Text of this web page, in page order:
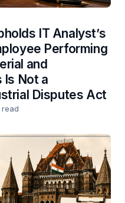
IT Analyst’s
Performing
and
Is Not a
Disputes Act
read